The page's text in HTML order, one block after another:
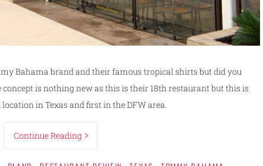
Bahama brand and their famous tropical shirts but did you
is nothing new as this is their 18th restaurant but this is
in Texas and first in the DFW area.
Continue Reading